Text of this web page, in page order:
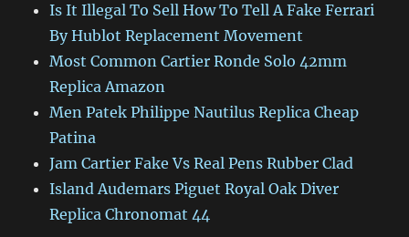
Is It Illegal To Sell How To Tell A Fake Ferrari
By Hublot Replacement Movement
Most Common Cartier Ronde Solo 42mm
Replica Amazon
Men Patek Philippe Nautilus Replica Cheap
Patina
Jam Cartier Fake Vs Real Pens Rubber Clad
Island Audemars Piguet Royal Oak Diver
Replica Chronomat 44